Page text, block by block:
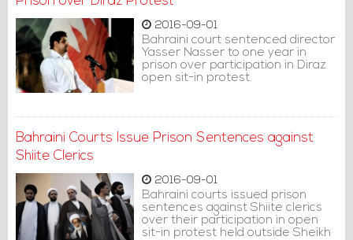
2016-09-01
Bahraini court sentenced director
Yasser Nasser to one year in
prison over participation in Diraz
open sit-in protest.
Bahraini Courts Issue Prison Sentences against
Shiite Clerics
2016-09-01
Bahraini courts issued prison
sentences against Shiite clerics
over their participation in open
sit-in protest held outside Sheikh